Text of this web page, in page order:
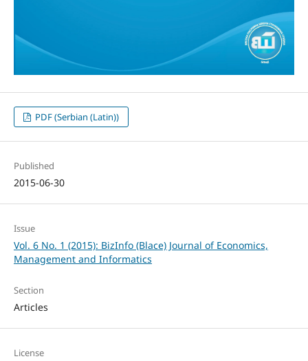
PDF (Serbian (Latin))
Published
2015-06-30
Issue
Vol. 6 No. 1 (2015): BizInfo (Blace) Journal of Economics,
Management and Informatics
Section
Articles
License